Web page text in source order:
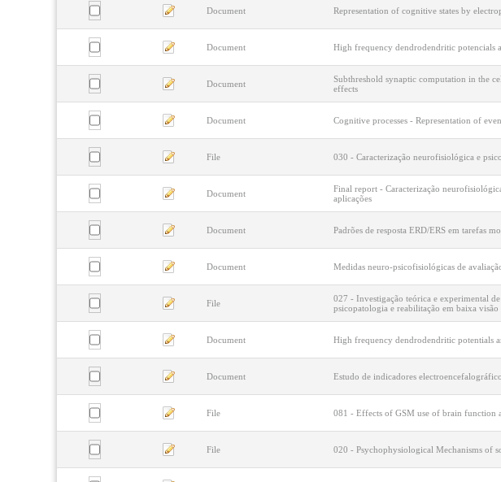
Document Representation of cognitive states by
Document High frequency dendrodendritic potencials
Document
Subthreshold synaptic computation in the
effects
Document Cognitive processes - Representation of
File 030 - Caracterização neurofisiológica e
Document
Final report - Caracterização
aplicações
Document Padrões de resposta ERD/ERS em tarefas
Document Medidas neuro-psicofisiológicas de
File
027 - Investigação teórica e experimental
psicopatologia e reabilitação em baixa visão
Document High frequency dendrodendritic potentials
Document Estudo de indicadores
File 081 - Effects of GSM use of brain function
File 020 - Psychophysiological Mechanisms of